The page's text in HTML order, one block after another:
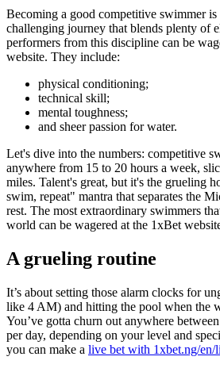
Becoming a good competitive swimmer is
challenging journey that blends plenty of
performers from this discipline can be
website. They include:
physical conditioning;
technical skill;
mental toughness;
and sheer passion for water.
Let's dive into the numbers: competitive
anywhere from 15 to 20 hours a week,
miles. Talent's great, but it's the grueling
swim, repeat" mantra that separates the
rest. The most extraordinary swimmers
world can be wagered at the 1xBet
A grueling routine
It’s about setting those alarm clocks for
like 4 AM) and hitting the pool when the
You’ve gotta churn out anywhere
per day, depending on your level and
you can make a live bet with 1xbet.ng/en/